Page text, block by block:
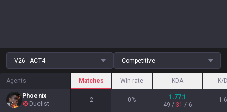
V26 - ACT4 Competitive
Agents Matches Win rate KDA K/
Phoenix
Duelist
2 0% 1.77:1
49 / 31 / 6
1.6